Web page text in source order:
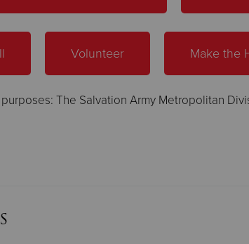
Volunteer Make the
The Salvation Army Metropolitan